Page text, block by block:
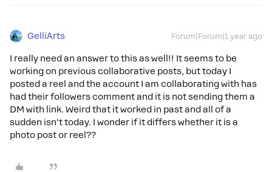
GelliArts Forum|Forum|1 year ago
I really need an answer to this as well!! It seems to be
working on previous collaborative posts, but today I
posted a reel and the account I am collaborating with has
had their followers comment and it is not sending them a
DM with link. Weird that it worked in past and all of a
sudden isn't today. I wonder if it differs whether it is a
photo post or reel??